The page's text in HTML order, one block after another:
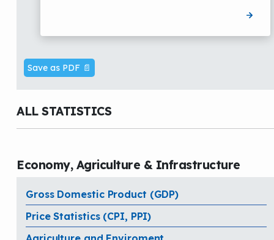
Save as PDF 📄
ALL STATISTICS
Economy, Agriculture & Infrastructure
Gross Domestic Product (GDP)
Price Statistics (CPI, PPI)